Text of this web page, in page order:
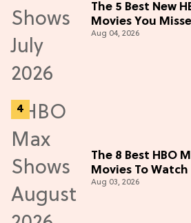
The 5 Best New
Movies You
Aug 04, 2026
The 8 Best HBO
Movies To
Aug 03, 2026